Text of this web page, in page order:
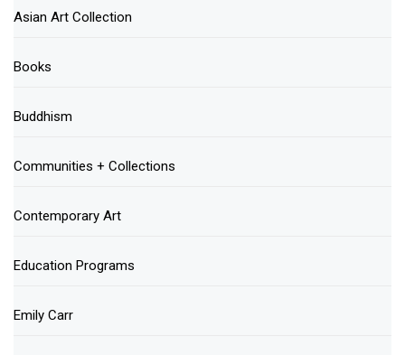
Asian Art Collection
Books
Buddhism
Communities + Collections
Contemporary Art
Education Programs
Emily Carr